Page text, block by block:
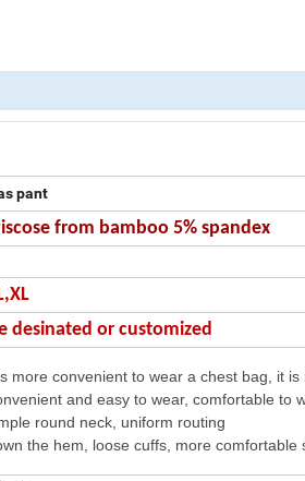
pant
from bamboo 5% spandex
desinated or customized
more convenient to wear a chest bag, it
and easy to wear, comfortable to
round neck, uniform routing
the hem, loose cuffs, more comfortable